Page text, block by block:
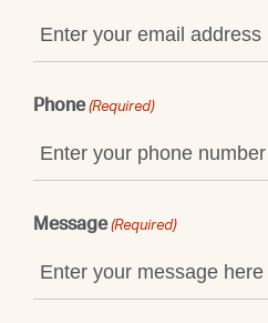
Phone (Required)
Message (Required)